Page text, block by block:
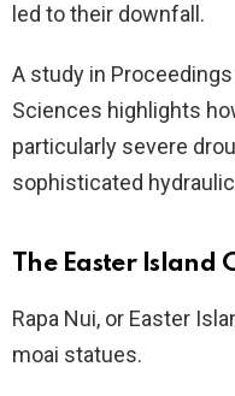
led to their downfall.
A study in
Sciences highlights
particularly severe
sophisticated
The Easter Island
Rapa Nui, or Easter
moai statues.